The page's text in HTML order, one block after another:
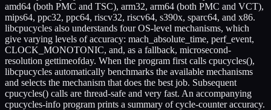
amd64 (both PMC and TSC), arm32, arm64 (both PMC and VCT),
mips64, ppc32, ppc64, riscv32, riscv64, s390x, sparc64, and x86.
libcpucycles also understands four OS-level mechanisms, which
give varying levels of accuracy: mach_absolute_time, perf_event,
CLOCK_MONOTONIC, and, as a fallback, microsecond-
resolution gettimeofday. When the program first calls cpucycles(),
libcpucycles automatically benchmarks the available mechanisms
and selects the mechanism that does the best job. Subsequent
cpucycles() calls are thread-safe and very fast. An accompanying
cpucycles-info program prints a summary of cycle-counter accuracy.